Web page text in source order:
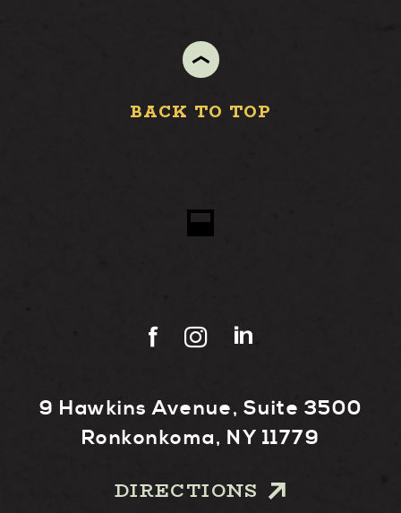
BACK TO TOP
9 Hawkins Avenue, Suite 3500
Ronkonkoma, NY 11779
DIRECTIONS